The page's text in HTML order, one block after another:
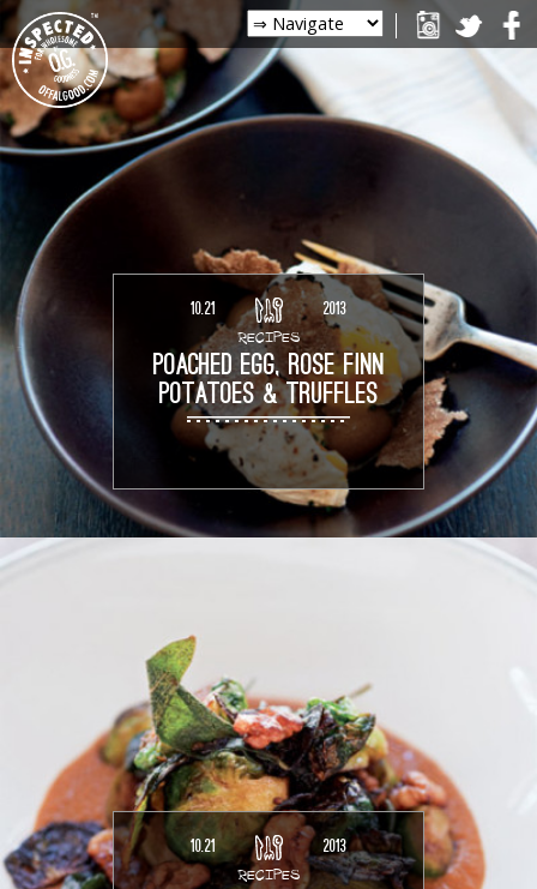
10.21
RECIPES
2013
POACHED EGG, ROSE FINN
POTATOES & TRUFFLES
10.21
RECIPES
2013